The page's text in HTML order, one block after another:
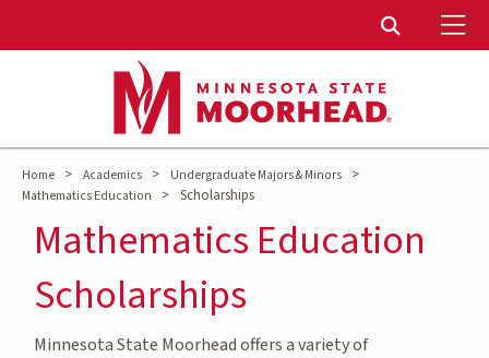
Toggle
Home > Academics > Undergraduate Majors & Minors >
Mathematics Education > Scholarships
Mathematics Education
Scholarships
Minnesota State Moorhead offers a variety of